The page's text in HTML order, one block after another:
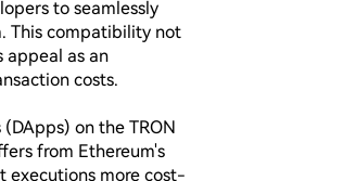
to seamlessly
This compatibility not
appeal as an
costs.
on the TRON
from Ethereum's
executions more cost-